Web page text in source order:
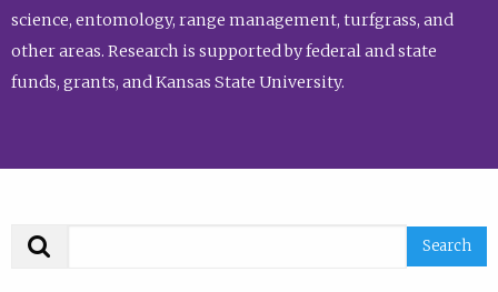
science, entomology, range management, turfgrass, and
other areas. Research is supported by federal and state
funds, grants, and Kansas State University.